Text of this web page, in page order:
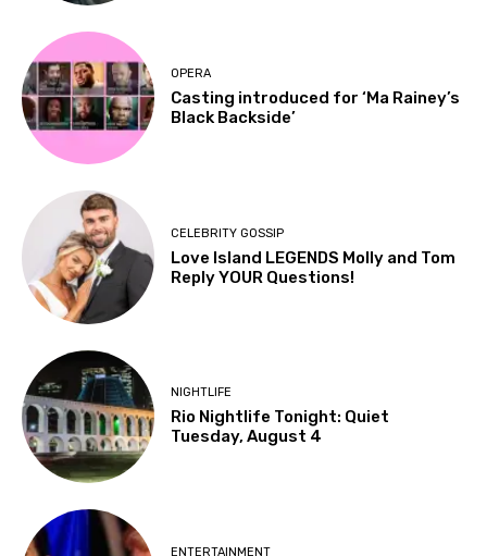
OPERA
Casting introduced for ‘Ma Rainey’s
Black Backside’
CELEBRITY GOSSIP
Love Island LEGENDS Molly and Tom
Reply YOUR Questions!
NIGHTLIFE
Rio Nightlife Tonight: Quiet
Tuesday, August 4
ENTERTAINMENT